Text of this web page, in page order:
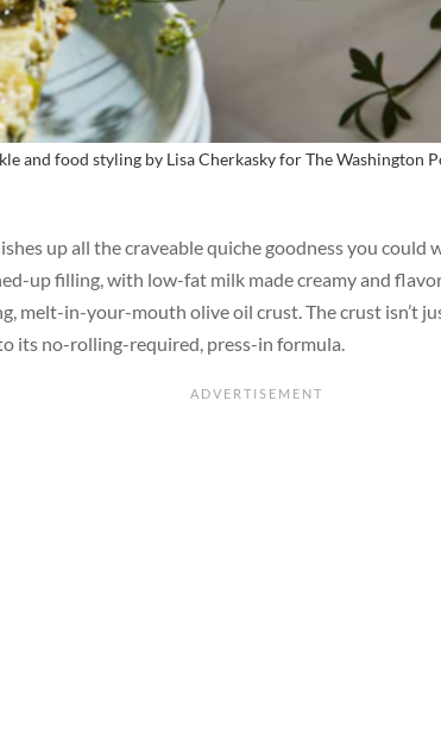
and food styling by Lisa Cherkasky forThe Washington
up all the craveable quiche goodness you could
up filling, with low-fat milk made creamy and
melt-in-your-mouth olive oil crust. The crust isn’t
its no-rolling-required, press-in formula.